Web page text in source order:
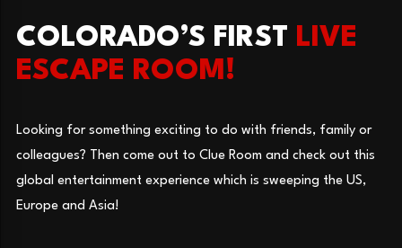
COLORADO’S FIRST LIVE
ESCAPE ROOM!
Looking for something exciting to do with friends, family or
colleagues? Then come out to Clue Room and check out this
global entertainment experience which is sweeping the US,
Europe and Asia!